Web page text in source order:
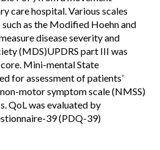
care hospital. Various scales
as the Modified Hoehn and
disease severity and
(MDS)UPDRS part III was
Mini-mental State
for assessment of patients’
motor symptom scale (NMSS)
QoL was evaluated by
39 (PDQ-39)